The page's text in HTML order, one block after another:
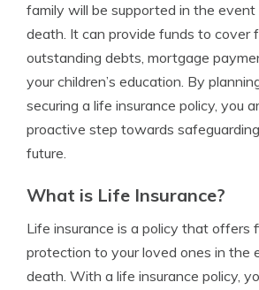
family will be supported in the event
death. It can provide funds to cover
outstanding debts, mortgage
your children’s education. By
securing a life insurance policy, you
proactive step towards safeguarding
future.
What is Life Insurance?
Life insurance is a policy that offers
protection to your loved ones in the
death. With a life insurance policy,